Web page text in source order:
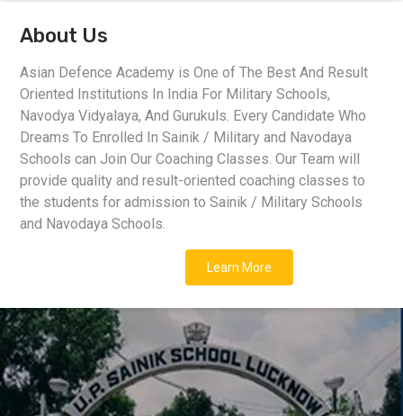
About Us
Asian Defence Academy is One of The Best And Result
Oriented Institutions In India For Military Schools,
Navodya Vidyalaya, And Gurukuls. Every Candidate Who
Dreams To Enrolled In Sainik / Military and Navodaya
Schools can Join Our Coaching Classes. Our Team will
provide quality and result-oriented coaching classes to
the students for admission to Sainik / Military Schools
and Navodaya Schools.
Learn More